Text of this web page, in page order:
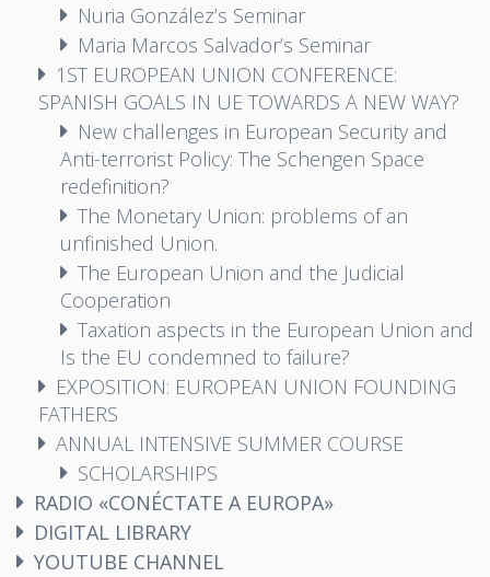
Nuria González’s Seminar
Maria Marcos Salvador’s Seminar
1ST EUROPEAN UNION CONFERENCE:
SPANISH GOALS IN UE TOWARDS A NEW WAY?
New challenges in European Security and
Anti-terrorist Policy: The Schengen Space
redefinition?
The Monetary Union: problems of an
unfinished Union.
The European Union and the Judicial
Cooperation
Taxation aspects in the European Union and
Is the EU condemned to failure?
EXPOSITION: EUROPEAN UNION FOUNDING
FATHERS
ANNUAL INTENSIVE SUMMER COURSE
SCHOLARSHIPS
RADIO «CONÉCTATE A EUROPA»
DIGITAL LIBRARY
YOUTUBE CHANNEL